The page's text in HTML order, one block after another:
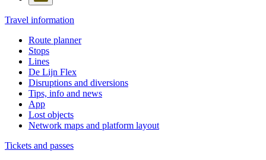
Travel information
Route planner
Stops
Lines
De Lijn Flex
Disruptions and diversions
Tips, info and news
App
Lost objects
Network maps and platform layout
Tickets and passes